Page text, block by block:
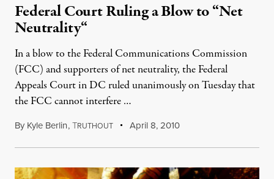
Federal Court Ruling a Blow to “Net
Neutrality“
In a blow to the Federal Communications Commission
(FCC) and supporters of net neutrality, the Federal
Appeals Court in DC ruled unanimously on Tuesday that
the FCC cannot interfere …
By Kyle Berlin,TRUTHOUT April 8, 2010